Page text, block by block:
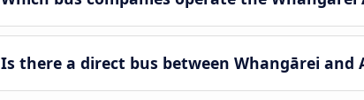
Is there a direct bus between Whangārei and